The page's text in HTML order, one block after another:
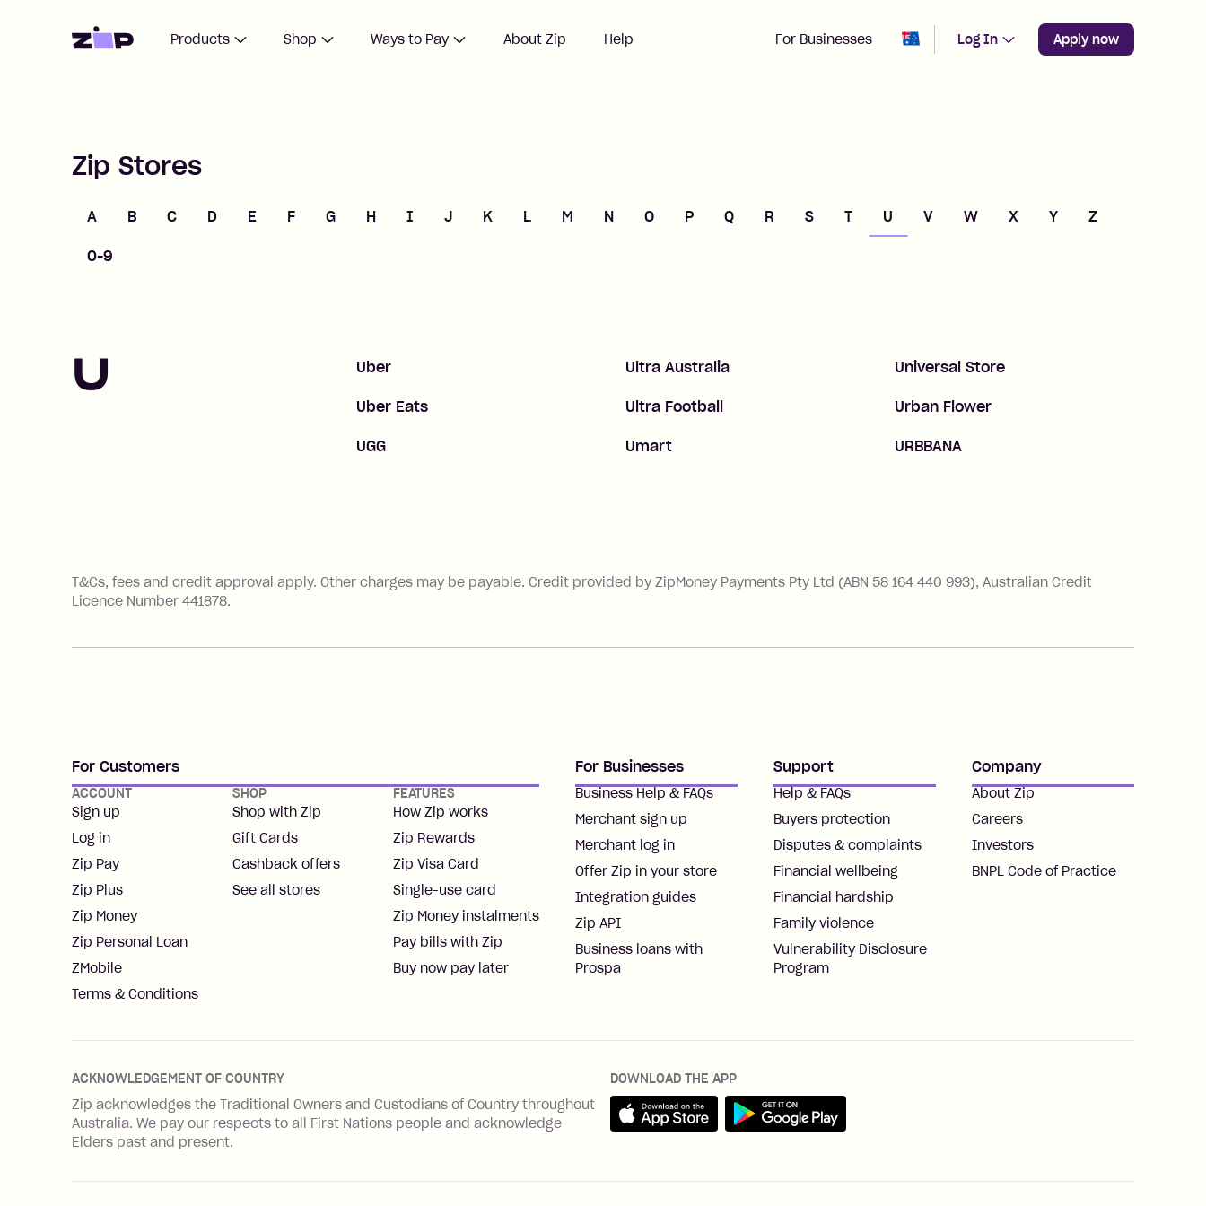
Home Products Shop Ways to Pay About Zip Help For Businesses Change region from Australia
Log In Apply now
Zip Stores
A B C D E F G H I J K L M N O P Q R S T U V W X Y Z
0-9
U Uber
Uber Eats
UGG
Ultra Australia
Ultra Football
Umart
Universal Store
Urban Flower
URBBANA
T&Cs, fees and credit approval apply. Other charges may be payable. Credit provided by ZipMoney Payments Pty Ltd (ABN 58 164 440 993), Australian Credit
Licence Number 441878.
For Customers
ACCOUNT
Sign up
Log in
Zip Pay
Zip Plus
Zip Money
Zip Personal Loan
ZMobile
Terms & Conditions
SHOP
Shop with Zip
Gift Cards
Cashback offers
See all stores
FEATURES
How Zip works
Zip Rewards
Zip Visa Card
Single-use card
Zip Money instalments
Pay bills with Zip
Buy now pay later
For Businesses
Business Help & FAQs
Merchant sign up
Merchant log in
Offer Zip in your store
Integration guides
Zip API
Business loans with
Prospa
Support
Help & FAQs
Buyers protection
Disputes & complaints
Financial wellbeing
Financial hardship
Family violence
Vulnerability Disclosure
Program
Company
About Zip
Careers
Investors
BNPL Code of Practice
ACKNOWLEDGEMENT OF COUNTRY
Zip acknowledges the Traditional Owners and Custodians of Country throughout
Australia. We pay our respects to all First Nations people and acknowledge
Elders past and present.
DOWNLOAD THE APP
Download on the App Store
Get it on Google Play